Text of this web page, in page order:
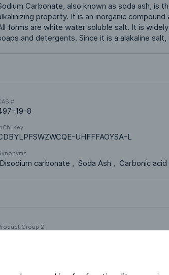
Carbonate, also known as soda ash, is
property. It is an inorganic
forms are white water soluble salt. It is
and detergents. Since it is a alakaline
#
19-8
Key
UHFFFAOYSA-L
Disodium carbonate ,  Soda Ash ,  Carbonic
Group 2